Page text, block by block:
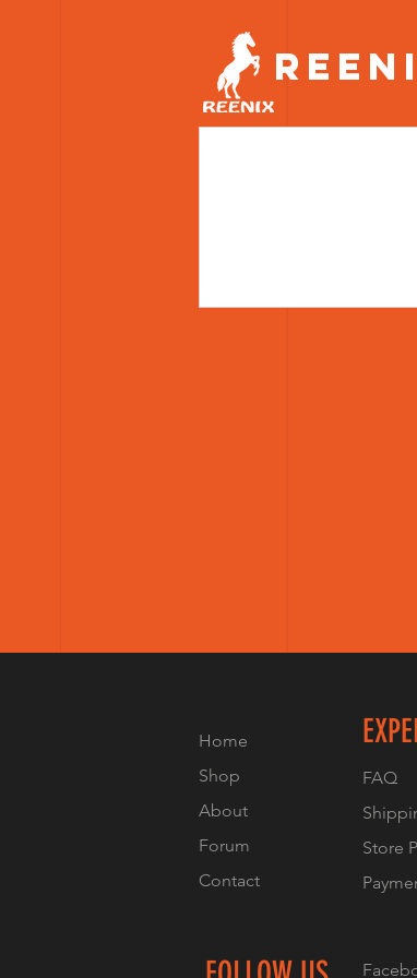
Home
Shop
About
Forum
Contact
FAQ
Store